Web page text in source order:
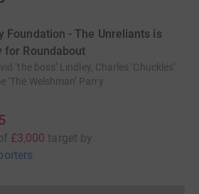
Foundation - The Unreliants is
for Roundabout
‘the boss’ Lindley, Charles ‘Chuckles’
‘The Welshman’ Parry
£3,000 target by